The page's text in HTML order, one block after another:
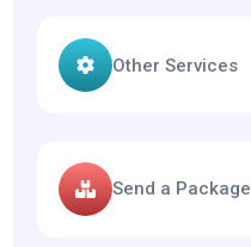
Other Services
Send a Package